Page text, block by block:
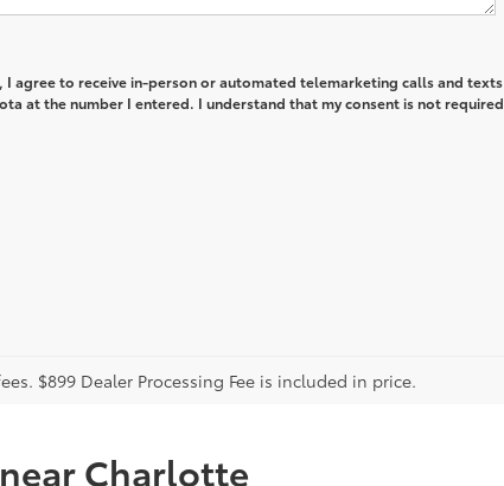
I agree to receive in-person or automated telemarketing calls and texts
at the number I entered. I understand that my consent is not required
$899 Dealer Processing Fee is included in price.
Charlotte